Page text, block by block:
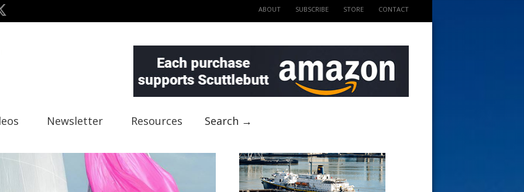
ABOUT SUBSCRIBE STORE CONTACT
Newsletter Resources Search →